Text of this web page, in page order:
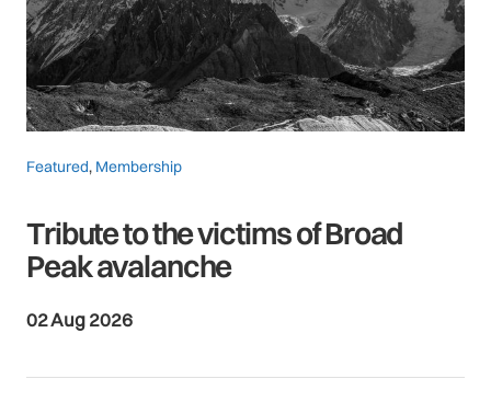
Featured, Membership
Tribute to the victims of Broad
Peak avalanche
02 Aug 2026